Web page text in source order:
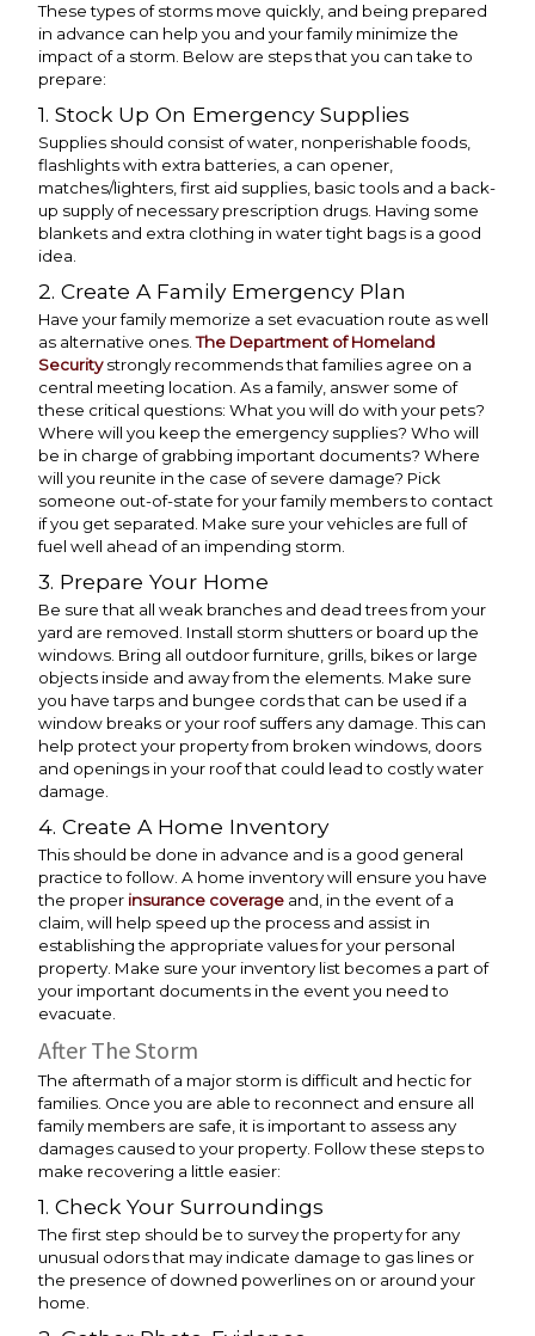
These types of storms move quickly, and being prepared
in advance can help you and your family minimize the
impact of a storm. Below are steps that you can take to
prepare:
1. Stock Up On Emergency Supplies
Supplies should consist of water, nonperishable foods,
flashlights with extra batteries, a can opener,
matches/lighters, first aid supplies, basic tools and a back-
up supply of necessary prescription drugs. Having some
blankets and extra clothing in water tight bags is a good
idea.
2. Create A Family Emergency Plan
Have your family memorize a set evacuation route as well
as alternative ones.The Department of Homeland
Securitystrongly recommends that families agree on a
central meeting location. As a family, answer some of
these critical questions: What you will do with your pets?
Where will you keep the emergency supplies? Who will
be in charge of grabbing important documents? Where
will you reunite in the case of severe damage? Pick
someone out-of-state for your family members to contact
if you get separated. Make sure your vehicles are full of
fuel well ahead of an impending storm.
3. Prepare Your Home
Be sure that all weak branches and dead trees from your
yard are removed. Install storm shutters or board up the
windows. Bring all outdoor furniture, grills, bikes or large
objects inside and away from the elements. Make sure
you have tarps and bungee cords that can be used if a
window breaks or your roof suffers any damage. This can
help protect your property from broken windows, doors
and openings in your roof that could lead to costly water
damage.
4. Create A Home Inventory
This should be done in advance and is a good general
practice to follow. A home inventory will ensure you have
the proper insurance coverage and, in the event of a
claim, will help speed up the process and assist in
establishing the appropriate values for your personal
property. Make sure your inventory list becomes a part of
your important documents in the event you need to
evacuate.
After The Storm
The aftermath of a major storm is difficult and hectic for
families. Once you are able to reconnect and ensure all
family members are safe, it is important to assess any
damages caused to your property. Follow these steps to
make recovering a little easier:
1. Check Your Surroundings
The first step should be to survey the property for any
unusual odors that may indicate damage to gas lines or
the presence of downed powerlines on or around your
home.